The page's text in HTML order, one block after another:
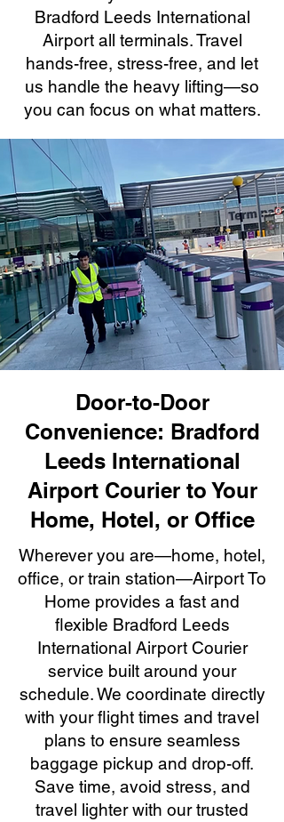
Bradford Leeds International
Airport all terminals. Travel
hands-free, stress-free, and let
us handle the heavy lifting—so
you can focus on what matters.
Door-to-Door
Convenience: Bradford
Leeds International
Airport Courier to Your
Home, Hotel, or Office
Wherever you are—home, hotel,
office, or train station—Airport To
Home provides a fast and
flexible Bradford Leeds
International Airport Courier
service built around your
schedule. We coordinate directly
with your flight times and travel
plans to ensure seamless
baggage pickup and drop-off.
Save time, avoid stress, and
travel lighter with our trusted